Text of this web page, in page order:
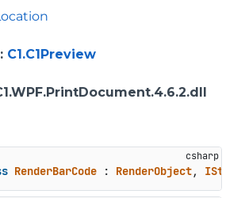
: C1.C1Preview
RenderBarCode : RenderObject,